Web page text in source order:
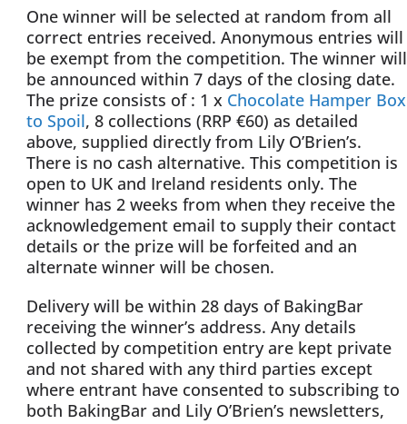
One winner will be selected at random from all
correct entries received. Anonymous entries will
be exempt from the competition. The winner will
be announced within 7 days of the closing date.
The prize consists of : 1 x Chocolate Hamper Box
to Spoil, 8 collections (RRP €60) as detailed
above, supplied directly from Lily O’Brien’s.
There is no cash alternative. This competition is
open to UK and Ireland residents only. The
winner has 2 weeks from when they receive the
acknowledgement email to supply their contact
details or the prize will be forfeited and an
alternate winner will be chosen.
Delivery will be within 28 days of BakingBar
receiving the winner’s address. Any details
collected by competition entry are kept private
and not shared with any third parties except
where entrant have consented to subscribing to
both BakingBar and Lily O’Brien’s newsletters,